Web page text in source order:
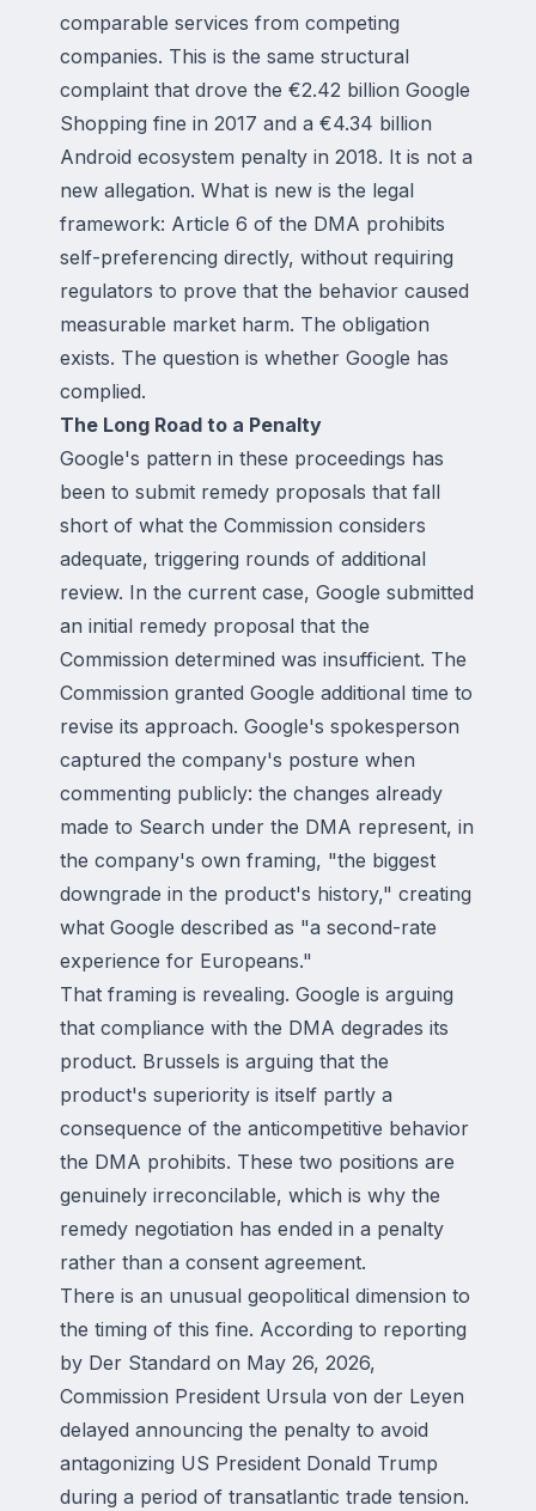
comparable services from competing
companies. This is the same structural
complaint that drove the €2.42 billion Google
Shopping fine in 2017 and a €4.34 billion
Android ecosystem penalty in 2018. It is not a
new allegation. What is new is the legal
framework: Article 6 of the DMA prohibits
self-preferencing directly, without requiring
regulators to prove that the behavior caused
measurable market harm. The obligation
exists. The question is whether Google has
complied.
The Long Road to a Penalty
Google's pattern in these proceedings has
been to submit remedy proposals that fall
short of what the Commission considers
adequate, triggering rounds of additional
review. In the current case, Google submitted
an initial remedy proposal that the
Commission determined was insufficient. The
Commission granted Google additional time to
revise its approach. Google's spokesperson
captured the company's posture when
commenting publicly: the changes already
made to Search under the DMA represent, in
the company's own framing, "the biggest
downgrade in the product's history," creating
what Google described as "a second-rate
experience for Europeans."
That framing is revealing. Google is arguing
that compliance with the DMA degrades its
product. Brussels is arguing that the
product's superiority is itself partly a
consequence of the anticompetitive behavior
the DMA prohibits. These two positions are
genuinely irreconcilable, which is why the
remedy negotiation has ended in a penalty
rather than a consent agreement.
There is an unusual geopolitical dimension to
the timing of this fine. According to reporting
by Der Standard on May 26, 2026,
Commission President Ursula von der Leyen
delayed announcing the penalty to avoid
antagonizing US President Donald Trump
during a period of transatlantic trade tension.